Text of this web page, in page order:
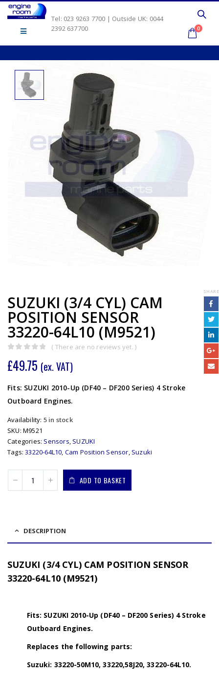
Tel: 023 9263 7700 | Outside UK: 0044
2392 637700
0
SUZUKI (3/4 CYL) CAM
POSITION SENSOR
33220-64L10 (M9521)
( There are no reviews yet. )
£49.75 (ex. VAT)
Fits: SUZUKI 2010-Up (DF40 – DF200 Series) 4 Stroke
Outboard Engines.
Availability: 5 in stock
SKU: M9521
Categories: Sensors, SUZUKI
Tags:33220-64L10, Cam Position Sensor, Suzuki
ADD TO BASKET
SHARE
DESCRIPTION
SUZUKI (3/4 CYL) CAM POSITION SENSOR
33220-64L10 (M9521)
Fits: SUZUKI 2010-Up (DF40 – DF200 Series) 4 Stroke
Outboard Engines.
Replaces the following parts:
Suzuki: 33220-50M10, 33220,58J20, 33220-64L10.